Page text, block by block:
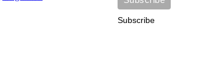
Subscribe